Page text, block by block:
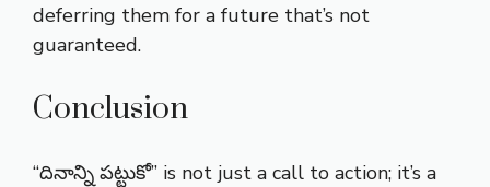
deferring them for a future that’s not
guaranteed.
Conclusion
“దినాన్ని పట్టుకో” is not just a call to action; it’s a